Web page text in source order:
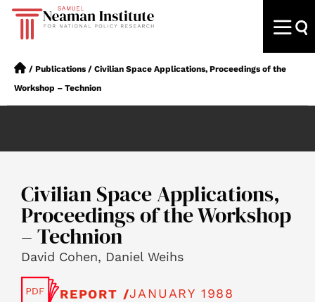
/ Publications / Civilian Space Applications, Proceedings of the
Workshop – Technion
Civilian Space Applications,
Proceedings of the Workshop
– Technion
David Cohen, Daniel Weihs
REPORT /JANUARY 1988